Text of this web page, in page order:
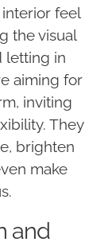
feel
the visual
letting in
aiming for
inviting
They
brighten
make
and